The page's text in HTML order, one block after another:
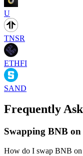
U
TNSR
ETHFI
SAND
Frequently
Swapping BNB
How do I swap BNB